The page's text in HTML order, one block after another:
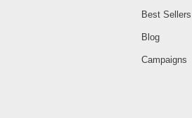
Best Sellers
Blog
Campaigns